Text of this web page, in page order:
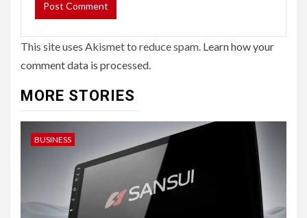
This site uses Akismet to reduce spam. Learn how your
comment data is processed.
MORE STORIES
BUSINESS